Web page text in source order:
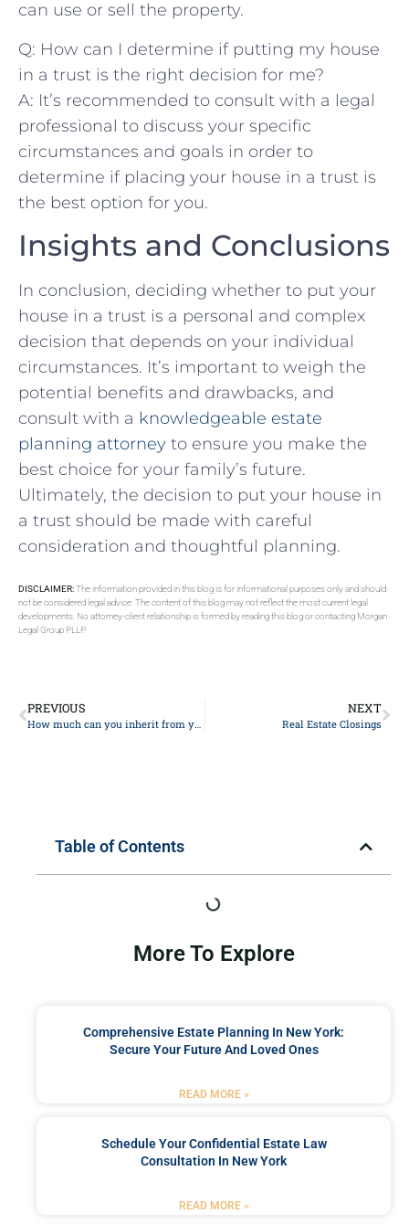
can use or⁤ sell‌ the property.
Q: How can I determine if⁤ putting my house
in a trust‌ is⁤ the right decision ⁢for⁢ me?
A: It’s recommended to consult with⁣ a legal
professional to discuss your specific
circumstances and goals‌ in ⁤order to
determine if⁤ placing ​your ⁣house ⁤in a trust ⁤is
the best​ option‌ for you.⁢
Insights and Conclusions
In conclusion,‍ deciding ⁢whether to put your
house in a‌ trust⁣ is a personal and complex
decision that depends ⁤on‌ your‌ individual⁣
circumstances. It’s important to weigh the
potential benefits and ‍drawbacks, and
consult ‍with a knowledgeable estate
planning⁢ attorney to ensure you make the
best choice for your family’s future.
Ultimately, the decision to put ⁣your house ⁤in⁤
a trust should ⁣be made ⁣with ​careful​
consideration and thoughtful planning.
DISCLAIMER:The information provided in this blog is for informational purposes only and should
not be considered legal advice. The content of this blog may not reflect the most current legal
developments. No attorney-client relationship is formed by reading this blog or contacting Morgan
Legal Group PLLP.
PREVIOUS
How much can you inherit from your parents without paying taxes?
NEXT
Real Estate Closings
Table of Contents
More To Explore
Comprehensive Estate Planning In New York:
Secure Your Future And Loved Ones
READ MORE »
Schedule Your Confidential Estate Law
Consultation In New York
READ MORE »